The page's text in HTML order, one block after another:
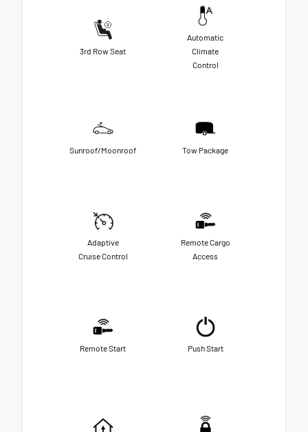
3rd Row Seat
Automatic
Climate
Control
Sunroof/Moonroof Tow Package
Adaptive
Cruise Control
Remote Cargo
Access
Remote Start Push Start